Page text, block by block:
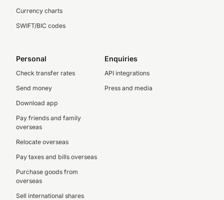
Currency charts
SWIFT/BIC codes
Personal
Check transfer rates
Send money
Download app
Pay friends and family
overseas
Relocate overseas
Pay taxes and bills overseas
Purchase goods from
overseas
Sell international shares
Enquiries
API integrations
Press and media